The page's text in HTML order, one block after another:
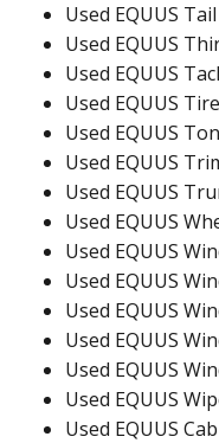
Used EQUUS
Used EQUUS
Used EQUUS
Used EQUUS Tire
Used EQUUS
Used EQUUS
Used EQUUS
Used EQUUS
Used EQUUS
Used EQUUS
Used EQUUS
Used EQUUS
Used EQUUS
Used EQUUS
Used EQUUS Cab